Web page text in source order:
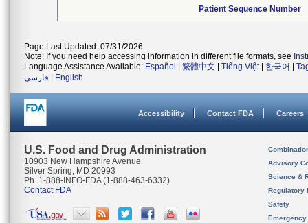
Patient Sequence Number
Page Last Updated: 07/31/2026
Note: If you need help accessing information in different file formats, see
Language Assistance Available: Español 繁體中文 Tiếng Việt| 한국어
فارسی
English
Accessibility Contact FDA Careers
U.S. Food and Drug Administration
10903 New Hampshire Avenue
Silver Spring, MD 20993
Ph. 1-888-INFO-FDA (1-888-463-6332)
Contact FDA
Advisory
Science &
Regulatory
Safety